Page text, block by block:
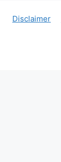
Disclaimer